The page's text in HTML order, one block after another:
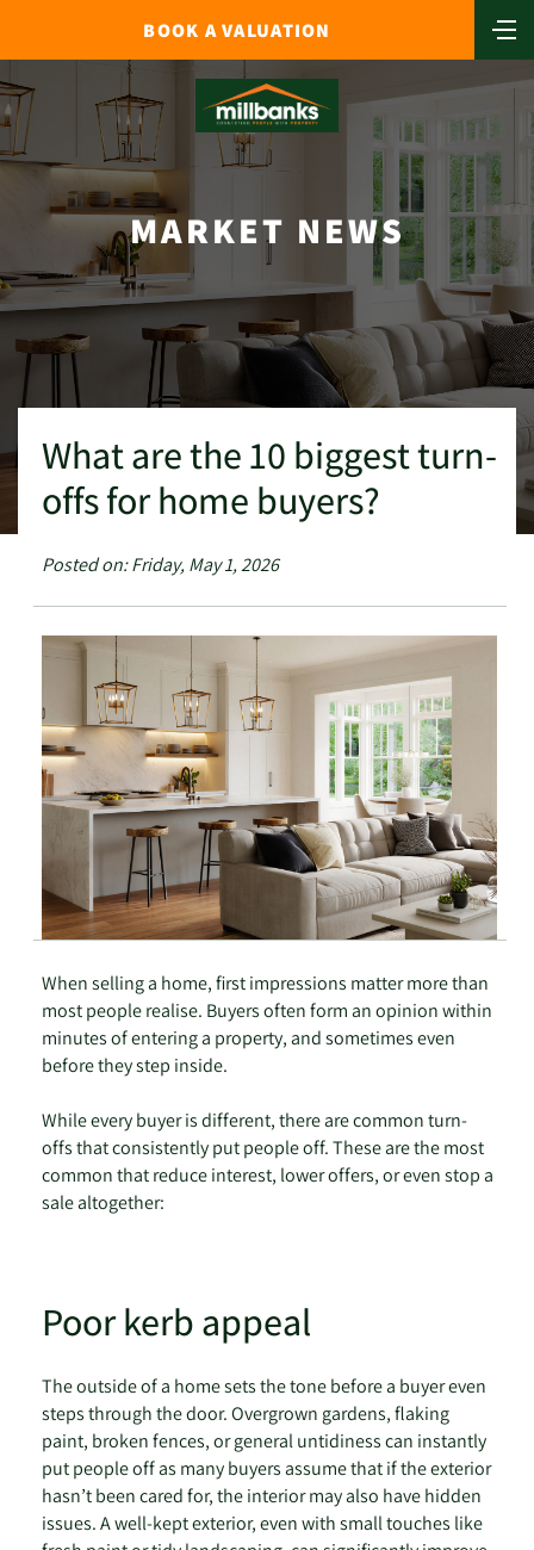
BOOK A VALUATION
MARKET NEWS
What are the 10 biggest turn-
offs for home buyers?
Posted on: Friday, May 1, 2026
When selling a home, first impressions matter more than
most people realise. Buyers often form an opinion within
minutes of entering a property, and sometimes even
before they step inside.
While every buyer is different, there are common turn-
offs that consistently put people off. These are the most
common that reduce interest, lower offers, or even stop a
sale altogether:
Poor kerb appeal
The outside of a home sets the tone before a buyer even
steps through the door. Overgrown gardens, flaking
paint, broken fences, or general untidiness can instantly
put people off as many buyers assume that if the exterior
hasn’t been cared for, the interior may also have hidden
issues. A well-kept exterior, even with small touches like